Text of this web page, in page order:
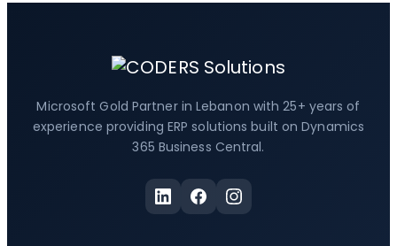
Microsoft Gold Partner in Lebanon with 25+ years of
experience providing ERP solutions built on Dynamics
365 Business Central.